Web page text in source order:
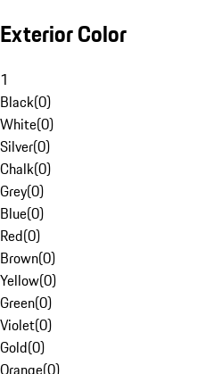
Exterior Color
1
Black(0)
White(0)
Silver(0)
Chalk(0)
Grey(0)
Blue(0)
Red(0)
Brown(0)
Yellow(0)
Green(0)
Violet(0)
Gold(0)
Orange(0)